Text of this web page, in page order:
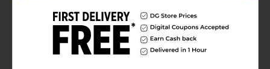
Available
DG Health
Product Form